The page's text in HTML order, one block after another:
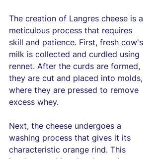
The creation of Langres cheese is a
meticulous process that requires
skill and patience. First, fresh cow's
milk is collected and curdled using
rennet. After the curds are formed,
they are cut and placed into molds,
where they are pressed to remove
excess whey.
Next, the cheese undergoes a
washing process that gives it its
characteristic orange rind. This